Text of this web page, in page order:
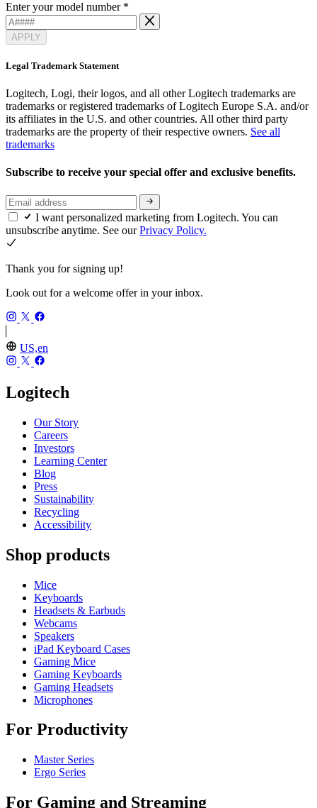
Enter your model number *
APPLY
Legal Trademark Statement
Logitech, Logi, their logos, and all other Logitech trademarks are
trademarks or registered trademarks of Logitech Europe S.A. and/or
its affiliates in the U.S. and other countries. All other third party
trademarks are the property of their respective owners. See all
trademarks
Subscribe to receive your special offer and exclusive benefits.
I want personalized marketing from Logitech. You can
unsubscribe anytime. See ourPrivacy Policy.
Thank you for signing up!
Look out for a welcome offer in your inbox.
US,en
Logitech
Our Story
Careers
Investors
Learning Center
Blog
Press
Sustainability
Recycling
Accessibility
Shop products
Mice
Keyboards
Headsets & Earbuds
Webcams
Speakers
iPad Keyboard Cases
Gaming Mice
Gaming Keyboards
Gaming Headsets
Microphones
For Productivity
Master Series
Ergo Series
For Gaming and Streaming